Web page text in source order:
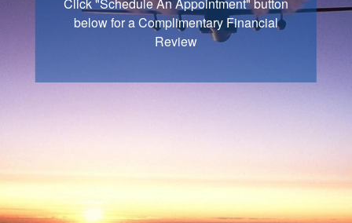
below for a Complimentary Financial
Review
Goalsare dreams we convert to plans and
take action to fulfill. -Zig Ziglar